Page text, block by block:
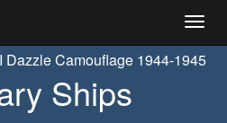
Dazzle Camouflage 1944-1945
Ships